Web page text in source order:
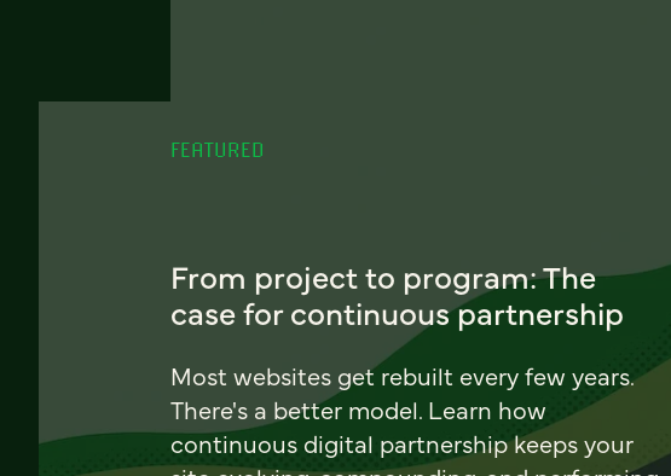
FEATURED
From project to program: The
case for continuous partnership
Most websites get rebuilt every few years.
There's a better model. Learn how
continuous digital partnership keeps your